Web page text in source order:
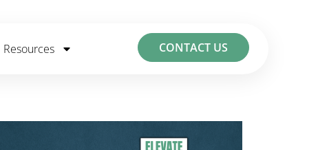
Resources CONTACT US